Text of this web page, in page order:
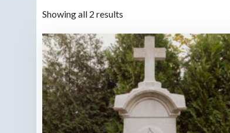
Showing all 2 results
latest